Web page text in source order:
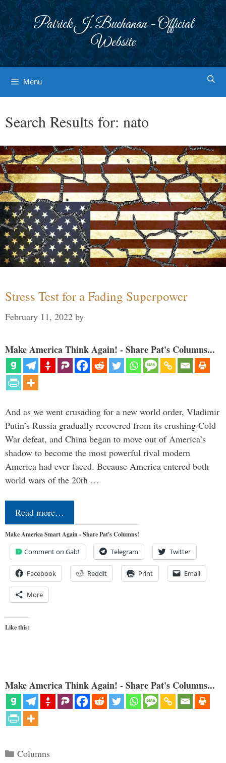
Patrick J. Buchanan - Official
Website
Menu
Search Results for: nato
Stress Test for a Fading Superpower
February 11, 2022 by
Make America Think Again! - Share Pat's Columns...
And as we went crusading for a new world order, Vladimir
Putin’s Russia gradually recovered from its crushing Cold
War defeat, and China began to move out of America’s
shadow to become the most powerful rival modern
America had ever faced. Because America entered both
world wars of the 20th …
Read more…
Make America Smart Again - Share Pat's Columns!
Comment on Gab! Telegram Twitter
Facebook Reddit Print Email
More
Like this:
Make America Think Again! - Share Pat's Columns...
Categories
Columns